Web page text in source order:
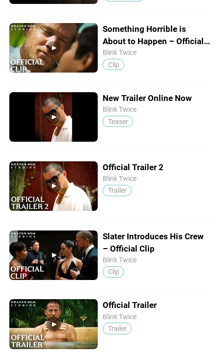
Something Horrible is
About to Happen – Official
Clip
Blink Twice
Clip
New Trailer Online Now
Blink Twice
Teaser
Official Trailer 2
Blink Twice
Trailer
Slater Introduces His Crew
– Official Clip
Blink Twice
Clip
Official Trailer
Blink Twice
Trailer